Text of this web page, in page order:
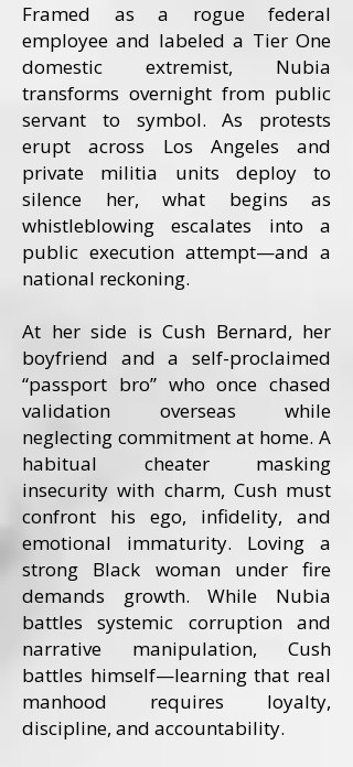
Framed as a rogue federal
employee and labeled a Tier One
domestic extremist, Nubia
transforms overnight from public
servant to symbol. As protests
erupt across Los Angeles and
private militia units deploy to
silence her, what begins as
whistleblowing escalates into a
public execution attempt—and a
national reckoning.
At her side is Cush Bernard, her
boyfriend and a self-proclaimed
“passport bro” who once chased
validation overseas while
neglecting commitment at home. A
habitual cheater masking
insecurity with charm, Cush must
confront his ego, infidelity, and
emotional immaturity. Loving a
strong Black woman under fire
demands growth. While Nubia
battles systemic corruption and
narrative manipulation, Cush
battles himself—learning that real
manhood requires loyalty,
discipline, and accountability.